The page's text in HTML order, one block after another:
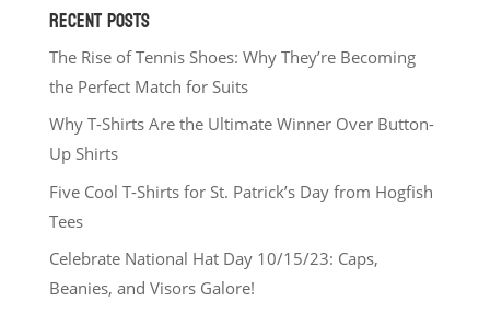
RECENT POSTS
The Rise of Tennis Shoes: Why They’re Becoming
the Perfect Match for Suits
Why T-Shirts Are the Ultimate Winner Over Button-
Up Shirts
Five Cool T-Shirts for St. Patrick’s Day from Hogfish
Tees
Celebrate National Hat Day 10/15/23: Caps,
Beanies, and Visors Galore!